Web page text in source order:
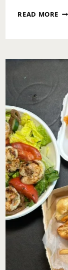
READ MORE